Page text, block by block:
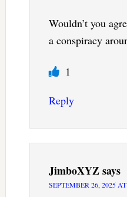
Wouldn’t you
a conspiracy
1
Reply
JimboXYZsays
SEPTEMBER 26, 2025